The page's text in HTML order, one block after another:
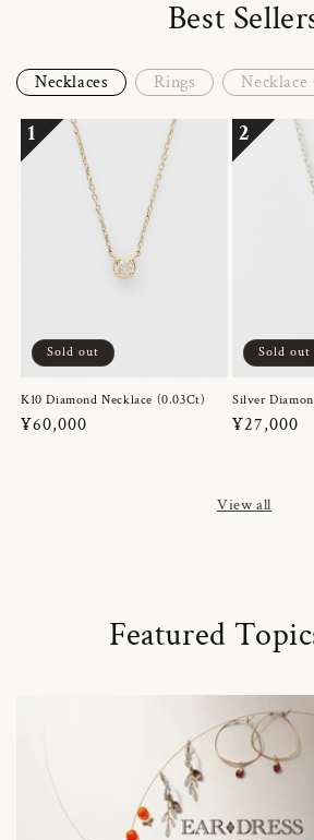
Best
Necklaces Rings Necklace
1
Sold out
K10 Diamond Necklace (0.03Ct)
Regular
¥60,000
2
Sold out
Silver
Regular
¥27,000
View all
Featured